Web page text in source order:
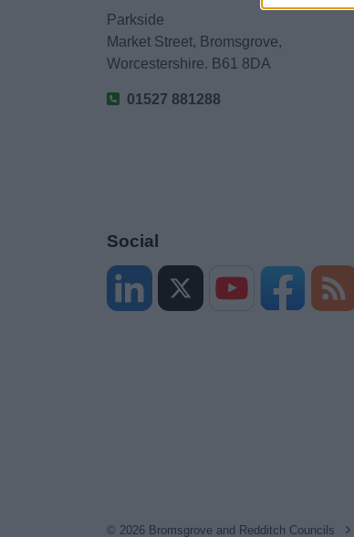
Parkside
Market Street, Bromsgrove,
Worcestershire. B61 8DA
01527 881288
Social
© 2026 Bromsgrove and Redditch Councils